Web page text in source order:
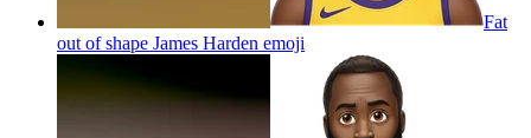
Fat
out of shape James Harden emoji